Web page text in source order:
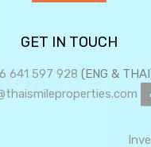
GET IN TOUCH
641 597 928 (ENG &